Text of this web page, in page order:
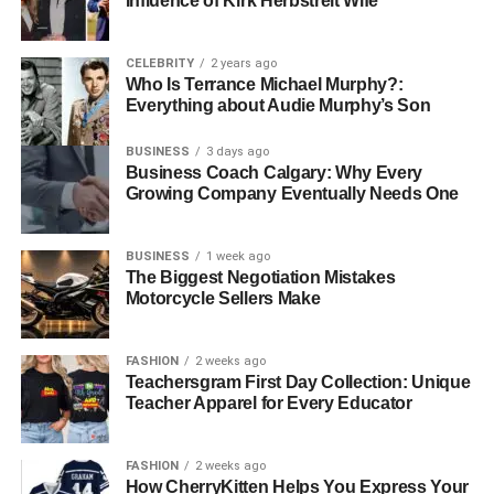
Massachusetts
In Massachusetts, OSHA 10 is mandatory for workers on
public works projects. They want everyone on site to
understand basic safety principles before stepping into
potentially hazardous environments.
New Hampshire
New Hampshire, Rhode Island, Connecticut, and Missouri
also require OSHA 10 training for construction projects
funded by the state. These rules are important to create
consistency in safety standards and reduce the likelihood
of accidents.
West Virginia
This state has regulations that apply to public
CELEBRITY 2 years ago
Who Is Terrance Michael Murphy?:
Everything about Audie Murphy’s Son
BUSINESS 3 days ago
Business Coach Calgary: Why Every
Growing Company Eventually Needs One
BUSINESS 1 week ago
The Biggest Negotiation Mistakes
Motorcycle Sellers Make
FASHION 2 weeks ago
Teachersgram First Day Collection: Unique
Teacher Apparel for Every Educator
FASHION 2 weeks ago
How CherryKitten Helps You Express Your